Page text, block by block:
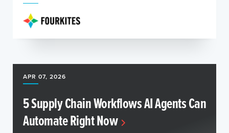
APR 07, 2026
5 Supply Chain Workflows AI Agents Can
Automate Right Now